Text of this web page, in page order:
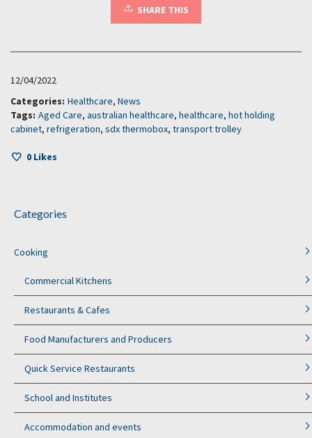
SHARE THIS
12/04/2022
Categories: Healthcare, News
Tags: Aged Care, australian healthcare, healthcare, hot holding
cabinet, refrigeration, sdx thermobox, transport trolley
0 Likes
Categories
Cooking
Commercial Kitchens
Restaurants & Cafes
Food Manufacturers and Producers
Quick Service Restaurants
School and Institutes
Accommodation and events